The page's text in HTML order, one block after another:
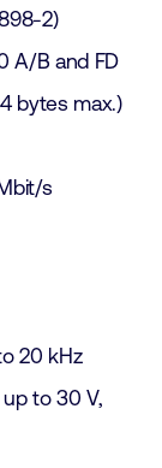
2)
A/B and FD
bytes max.)
s
20 kHz
to 30 V,